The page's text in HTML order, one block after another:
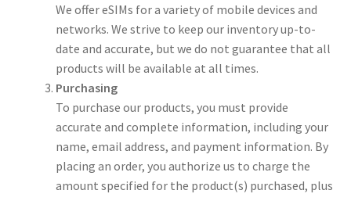
We offer eSIMs for a variety of mobile devices and
networks. We strive to keep our inventory up-to-
date and accurate, but we do not guarantee that all
products will be available at all times.
Purchasing
To purchase our products, you must provide
accurate and complete information, including your
name, email address, and payment information. By
placing an order, you authorize us to charge the
amount specified for the product(s) purchased, plus